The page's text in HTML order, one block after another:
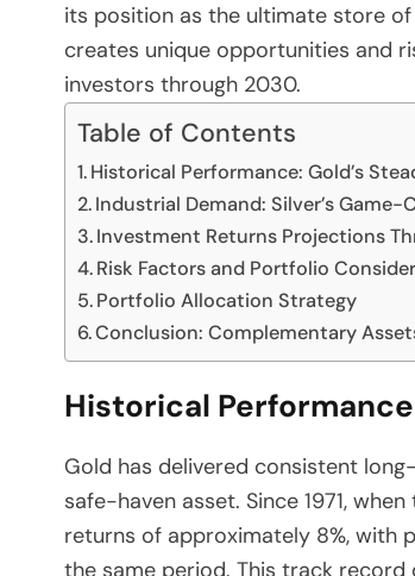
its position as the ultimate store of
creates unique opportunities and
investors through 2030.
Table of Contents
Historical Performance: Gold’s
Industrial Demand: Silver’s
Investment Returns Projections
Risk Factors and Portfolio
Portfolio Allocation Strategy
Conclusion: Complementary
Historical
Gold has delivered consistent
safe-haven asset. Since 1971,
returns of approximately 8%, with